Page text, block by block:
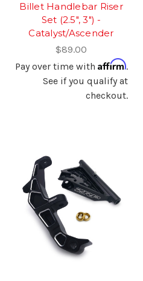
Billet Handlebar Riser
Set (2.5", 3") -
Catalyst/Ascender
$89.00
Pay over time with Affirm.
See if you qualify at
checkout.